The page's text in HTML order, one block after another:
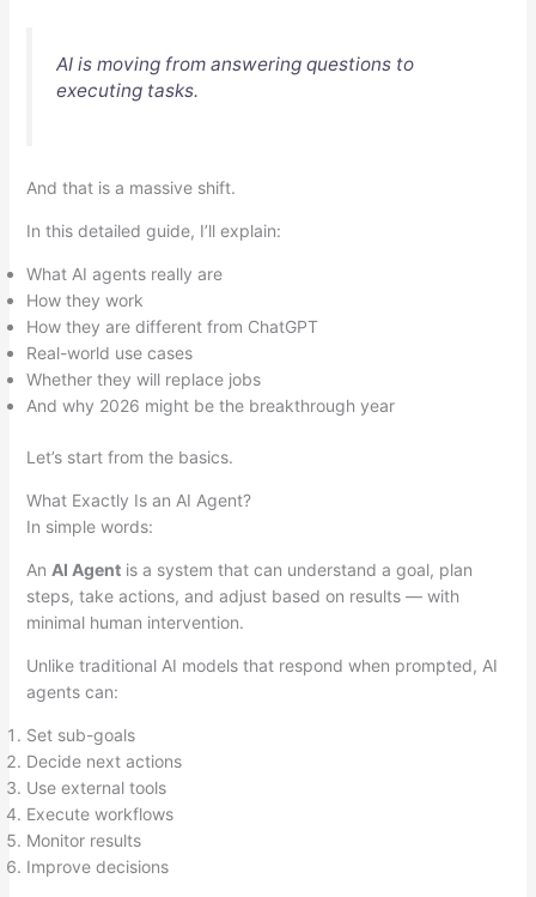
AI is moving from answering questions to
executing tasks.
And that is a massive shift.
In this detailed guide, I’ll explain:
What AI agents really are
How they work
How they are different from ChatGPT
Real-world use cases
Whether they will replace jobs
And why 2026 might be the breakthrough year
Let’s start from the basics.
What Exactly Is an AI Agent?
In simple words:
An AI Agentis a system that can understand a goal, plan
steps, take actions, and adjust based on results — with
minimal human intervention.
Unlike traditional AI models that respond when prompted, AI
agents can:
Set sub-goals
Decide next actions
Use external tools
Execute workflows
Monitor results
Improve decisions